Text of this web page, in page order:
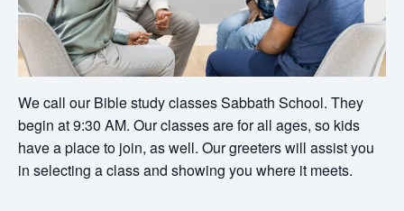
We call our Bible study classes Sabbath School. They
begin at 9:30 AM. Our classes are for all ages, so kids
have a place to join, as well. Our greeters will assist you
in selecting a class and showing you where it meets.